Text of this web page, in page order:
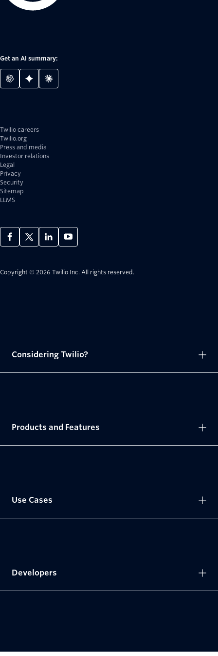
Get an AI summary:
Twilio careers
Twilio.org
Press and media
Investor relations
Legal
Privacy
Security
Sitemap
LLMS
Copyright © 2026 Twilio Inc. All rights reserved.
Considering Twilio?
Products and Features
Use Cases
Developers